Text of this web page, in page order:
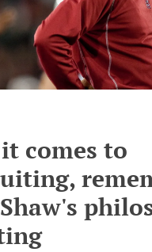
comes to